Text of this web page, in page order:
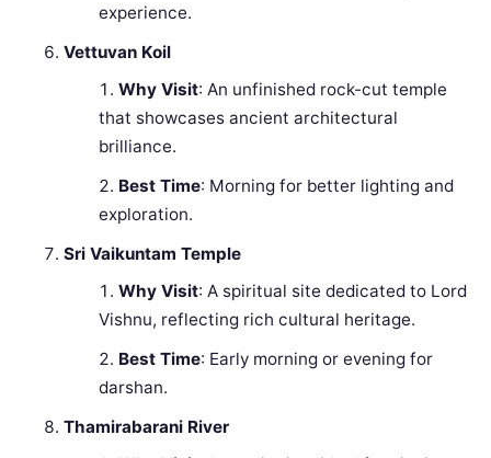
experience.
Vettuvan Koil
Why Visit: An unfinished rock-cut temple
that showcases ancient architectural
brilliance.
Best Time: Morning for better lighting and
exploration.
Sri Vaikuntam Temple
Why Visit: A spiritual site dedicated to Lord
Vishnu, reflecting rich cultural heritage.
Best Time: Early morning or evening for
darshan.
Thamirabarani River